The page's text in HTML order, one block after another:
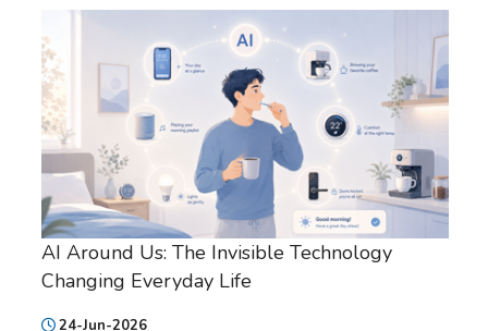
AI Around Us: The Invisible Technology
Changing Everyday Life
24-Jun-2026